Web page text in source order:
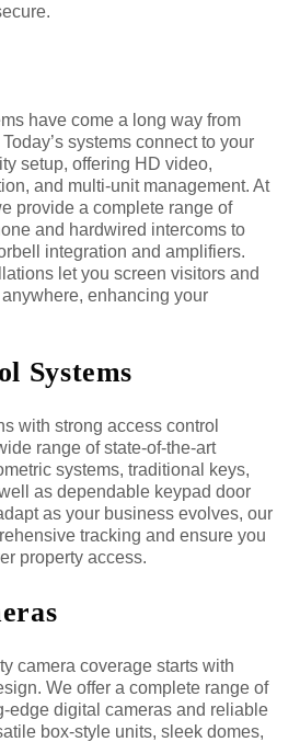
have come a long way from
systems connect to your
setup, offering HD video,
and multi-unit management. At
provide a complete range of
and hardwired intercoms to
integration and amplifiers.
let you screen visitors and
enhancing your
Systems
with strong access control
range of state-of-the-art
systems, traditional keys,
as dependable keypad door
as your business evolves, our
tracking and ensure you
property access.
camera coverage starts with
We offer a complete range of
edge digital cameras and reliable
box-style units, sleek domes,